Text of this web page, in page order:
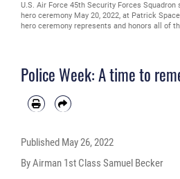
U.S. Air Force 45th Security Forces
hero ceremony May 20, 2022, at Patrick
hero ceremony represents and honors all of
Police Week: A time to
Published May 26, 2022
By Airman 1st Class Samuel Becker